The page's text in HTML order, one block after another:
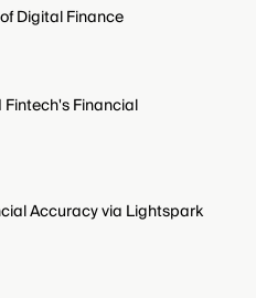
Digital Finance
Financial
Accuracy via Lightspark